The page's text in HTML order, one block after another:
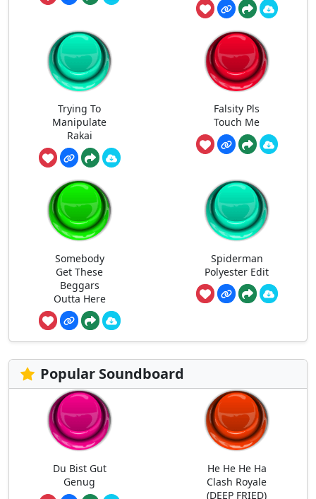
Trying To
Manipulate
Rakai
Falsity Pls
Touch Me
Somebody
Get These
Beggars
Outta Here
Spiderman
Polyester Edit
Popular Soundboard
Du Bist Gut
Genug
He He He Ha
Clash Royale
(DEEP FRIED)